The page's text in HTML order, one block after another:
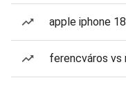
apple iphone
ferencváros vs